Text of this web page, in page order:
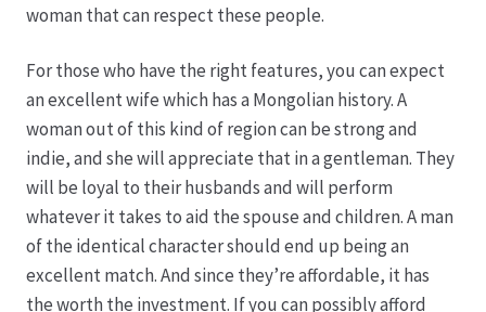
Impressum
Kasse
Kontakt
Leitbild & Partner
Mein Konto
woman that can respect these people.
For those who have the right features, you can expect
an excellent wife which has a Mongolian history. A
woman out of this kind of region can be strong and
indie, and she will appreciate that in a gentleman. They
will be loyal to their husbands and will perform
whatever it takes to aid the spouse and children. A man
of the identical character should end up being an
excellent match. And since they’re affordable, it has
the worth the investment. If you can possibly afford